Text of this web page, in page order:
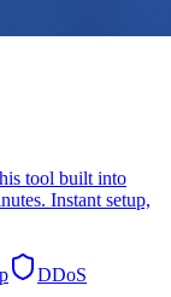
tool built into
Instant setup,
DDoS